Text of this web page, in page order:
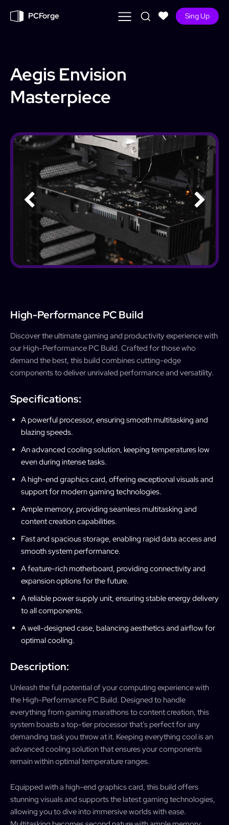
PCForge Sing Up
Aegis Envision
Masterpiece
High-Performance PC Build
Discover the ultimate gaming and productivity experience with
our High-Performance PC Build. Crafted for those who
demand the best, this build combines cutting-edge
components to deliver unrivaled performance and versatility.
Specifications:
A powerful processor, ensuring smooth multitasking and
blazing speeds.
An advanced cooling solution, keeping temperatures low
even during intense tasks.
A high-end graphics card, offering exceptional visuals and
support for modern gaming technologies.
Ample memory, providing seamless multitasking and
content creation capabilities.
Fast and spacious storage, enabling rapid data access and
smooth system performance.
A feature-rich motherboard, providing connectivity and
expansion options for the future.
A reliable power supply unit, ensuring stable energy delivery
to all components.
A well-designed case, balancing aesthetics and airflow for
optimal cooling.
Description:
Unleash the full potential of your computing experience with
the High-Performance PC Build. Designed to handle
everything from gaming marathons to content creation, this
system boasts a top-tier processor that’s perfect for any
demanding task you throw at it. Keeping everything cool is an
advanced cooling solution that ensures your components
remain within optimal temperature ranges.
Equipped with a high-end graphics card, this build offers
stunning visuals and supports the latest gaming technologies,
allowing you to dive into immersive worlds with ease.